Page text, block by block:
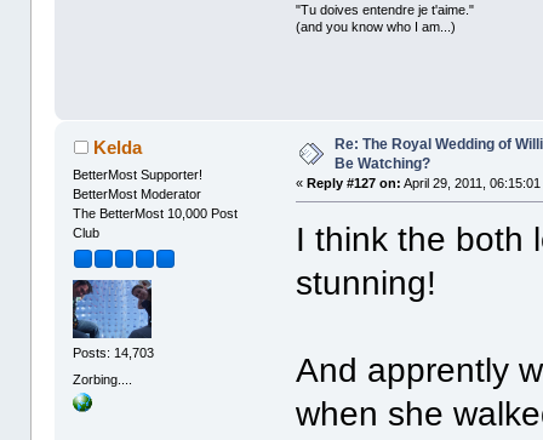
"Tu doives entendre je t'aime."
(and you know who I am...)
Kelda
BetterMost Supporter!
BetterMost Moderator
The BetterMost 10,000 Post
Club
Posts: 14,703
Zorbing....
Re: The Royal Wedding of
Be Watching?
«Reply #127 on: April 29, 2011,
I think the both
stunning!
And apprently
when she